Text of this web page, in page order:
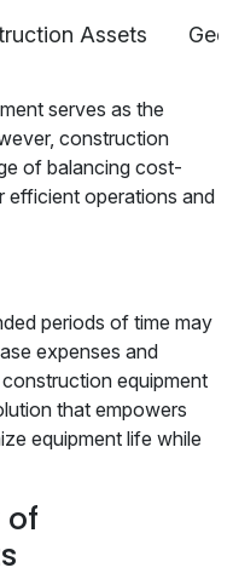
Assets
serves as the
construction
of balancing cost-
efficient operations and
periods of time may
expenses and
equipment
that empowers
equipment life while
of